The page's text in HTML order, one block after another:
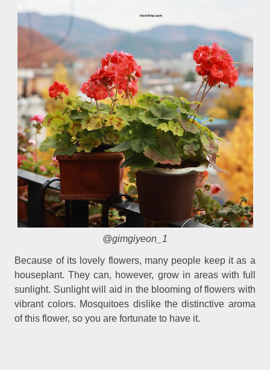
@gimgiyeon_1
Because of its lovely flowers, many people keep it as a
houseplant. They can, however, grow in areas with full
sunlight. Sunlight will aid in the blooming of flowers with
vibrant colors. Mosquitoes dislike the distinctive aroma
of this flower, so you are fortunate to have it.